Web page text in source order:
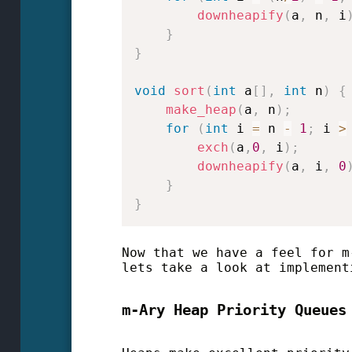
downheapify ( a , n , i
}
}
void sort ( int a [ ] , int n )
{
make_heap ( a , n ) ;
for
( int i = n - 1 ; i >
exch ( a , 0 , i ) ;
downheapify ( a , i , 0
}
}
Now that we have a feel for
lets take a look at
m-Ary Heap Priority Queues